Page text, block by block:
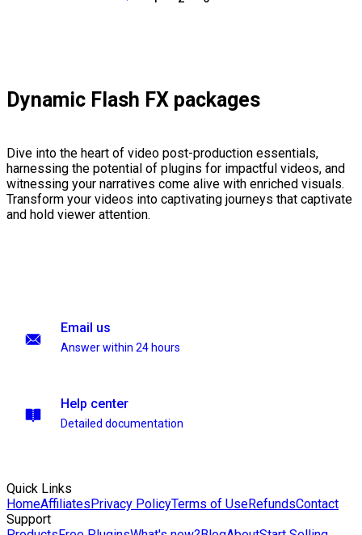
Dynamic Flash FX packages
Dive into the heart of video post-production essentials,
harnessing the potential of plugins for impactful videos, and
witnessing your narratives come alive with enriched visuals.
Transform your videos into captivating journeys that captivate
and hold viewer attention.
Email us
Answer within 24 hours
Help center
Detailed documentation
Quick Links
HomeAffiliatesPrivacy PolicyTerms of UseRefundsContact
Support